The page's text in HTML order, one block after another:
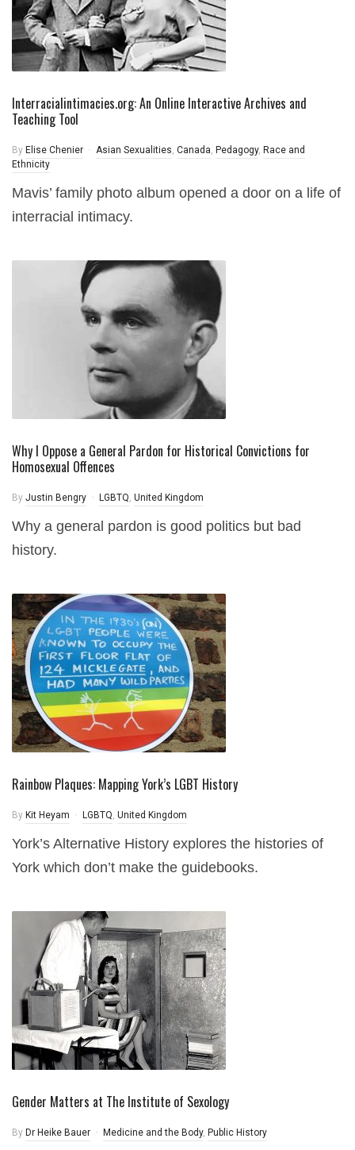
Interracialintimacies.org: An Online Interactive Archives and
Teaching Tool
By Elise Chenier Asian Sexualities, Canada, Pedagogy, Race and
Ethnicity
Mavis’ family photo album opened a door on a life of
interracial intimacy.
Why I Oppose a General Pardon for Historical Convictions for
Homosexual Offences
By Justin Bengry LGBTQ, United Kingdom
Why a general pardon is good politics but bad
history.
Rainbow Plaques: Mapping York’s LGBT History
By Kit Heyam LGBTQ, United Kingdom
York’s Alternative History explores the histories of
York which don’t make the guidebooks.
Gender Matters at The Institute of Sexology
By Dr Heike Bauer Medicine and the Body, Public History